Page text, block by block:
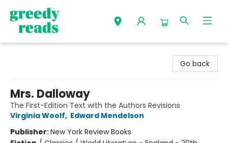
Go back
Mrs. Dalloway
The First-Edition Text with the Authors Revisions
Virginia Woolf, Edward Mendelson
Publisher:New York Review Books